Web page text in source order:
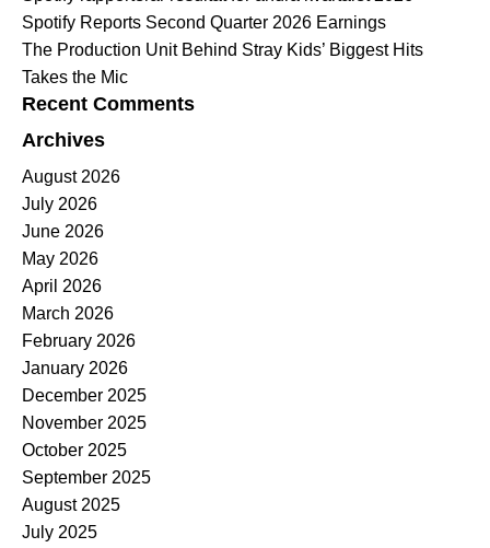
Spotify Reports Second Quarter 2026 Earnings
The Production Unit Behind Stray Kids’ Biggest Hits
Takes the Mic
Recent Comments
Archives
August 2026
July 2026
June 2026
May 2026
April 2026
March 2026
February 2026
January 2026
December 2025
November 2025
October 2025
September 2025
August 2025
July 2025